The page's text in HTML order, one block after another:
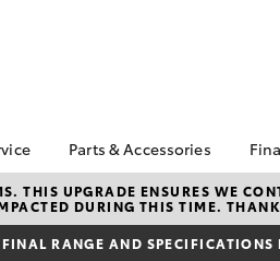
a Service
Enquiries
Recalls
Parts & Accessories
About Parts &
Accessories
Toyota Genuine
THIS UPGRADE ENSURES WE
DURING THIS TIME.
RANGE AND SPECIFICATIONS